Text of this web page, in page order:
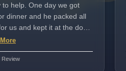
to help. One day we got
dinner and he packed all
us and kept it at the door.
of him. This industry
person like him and he
a long way. InshaAllah!
Review